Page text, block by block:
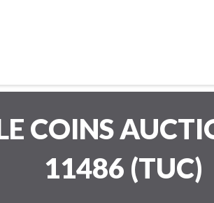
COINS
11486 (TUC)